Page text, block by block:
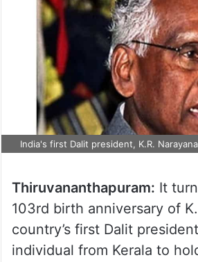
India's first Dalit president, K.R.
Thiruvananthapuram: It
103rd birth anniversary of
country’s first Dalit
individual from Kerala to